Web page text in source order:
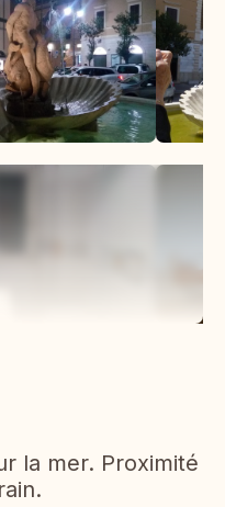
la mer. Proximité